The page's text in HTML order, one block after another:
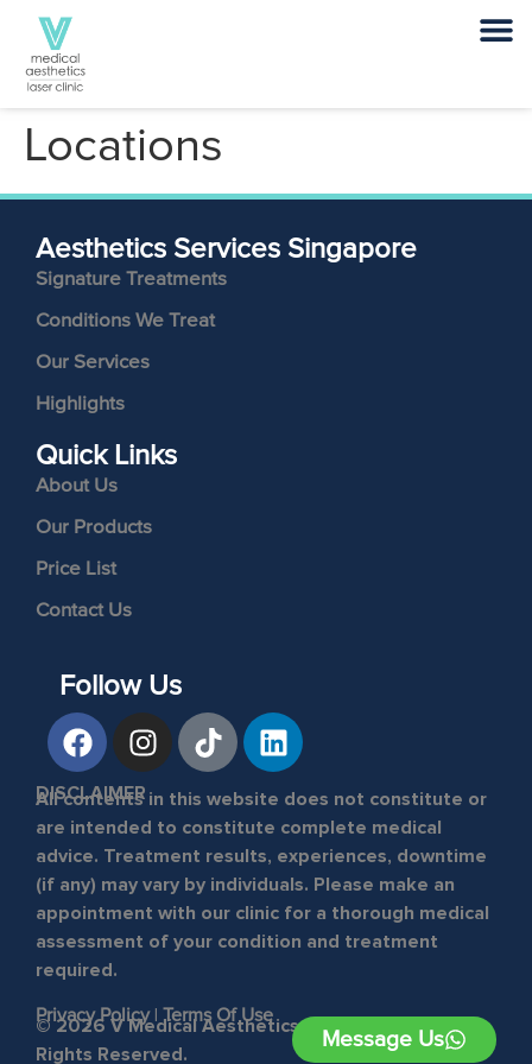
Locations
Aesthetics Services Singapore
Signature Treatments
Conditions We Treat
Our Services
Highlights
Quick Links
About Us
Our Products
Price List
Contact Us
DISCLAIMER
All contents in this website does not constitute or
are intended to constitute complete medical
advice. Treatment results, experiences, downtime
(if any) may vary by individuals. Please make an
appointment with our clinic for a thorough medical
assessment of your condition and treatment
required.
Privacy Policy| Terms Of Use
© 2026 V Medical Aesthetics & Laser Clinic. All
Rights Reserved.
Follow Us
Message Us